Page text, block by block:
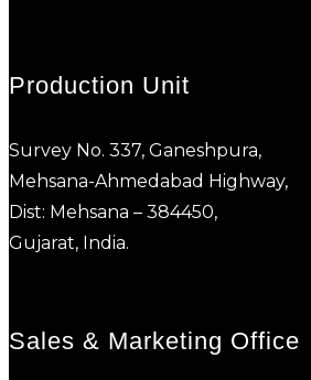
Production Unit
Survey No. 337, Ganeshpura,
Mehsana-Ahmedabad Highway,
Dist: Mehsana – 384450,
Gujarat, India.
Sales & Marketing Office